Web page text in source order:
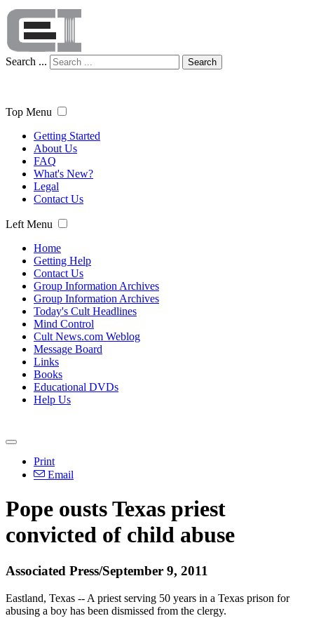
Search ... Search
Top Menu
Getting Started
About Us
FAQ
What's New?
Legal
Contact Us
Left Menu
Home
Getting Help
Contact Us
Group Information Archives
Group Information Archives
Today's Cult Headlines
Mind Control
Cult News.com Weblog
Message Board
Links
Books
Educational DVDs
Help Us
Print
Email
Pope ousts Texas priest
convicted of child abuse
Associated Press/September 9, 2011
Eastland, Texas -- A priest serving 50 years in a Texas prison for
abusing a boy has been dismissed from the clergy.